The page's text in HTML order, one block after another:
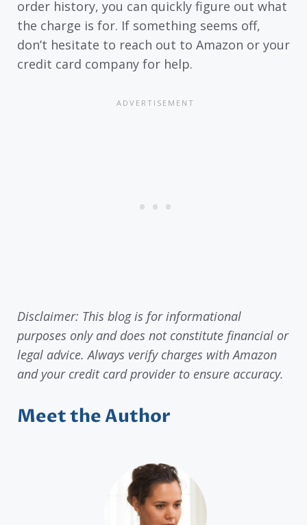
order history, you can quickly figure out what
the charge is for. If something seems off,
don’t hesitate to reach out to Amazon or your
credit card company for help.
Disclaimer: This blog is for informational
purposes only and does not constitute financial or
legal advice. Always verify charges with Amazon
and your credit card provider to ensure accuracy.
Meet the Author